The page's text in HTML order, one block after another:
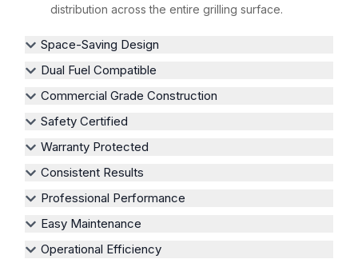
distribution across the entire grilling surface.
Space-Saving Design
Dual Fuel Compatible
Commercial Grade Construction
Safety Certified
Warranty Protected
Consistent Results
Professional Performance
Easy Maintenance
Operational Efficiency